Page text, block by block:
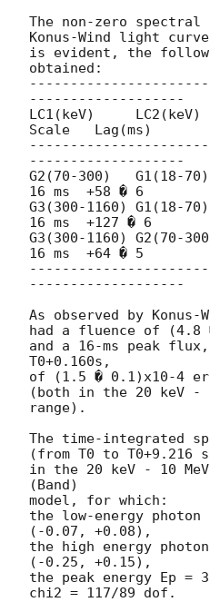
The non-zero spectral
Konus-Wind light
is evident, the
obtained:
-------------------
LC1(keV)
Scale   Lag(ms)
-------------------
G2(70-300)   G1(18-
16 ms  +58 � 6
G3(300-1160) G1(18-
16 ms  +127 � 6
G3(300-1160) G2(70-
16 ms  +64 � 5
-------------------
As observed by
had a fluence of (4.8
and a 16-ms peak flux,
T0+0.160s,
of (1.5 � 0.1)x10-4
(both in the 20 keV -
range).
The time-integrated
(from T0 to
in the 20 keV - 10
(Band)
model, for which:
the low-energy
(-0.07, +0.08),
the high energy
(-0.25, +0.15),
the peak energy Ep =
chi2 = 117/89 dof.